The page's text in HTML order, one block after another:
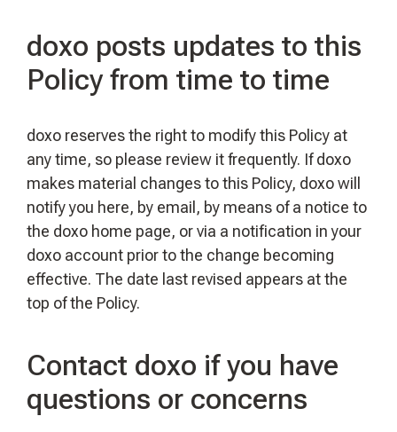
doxo posts updates to this
Policy from time to time
doxo reserves the right to modify this Policy at
any time, so please review it frequently. If doxo
makes material changes to this Policy, doxo will
notify you here, by email, by means of a notice to
the doxo home page, or via a notification in your
doxo account prior to the change becoming
effective. The date last revised appears at the
top of the Policy.
Contact doxo if you have
questions or concerns